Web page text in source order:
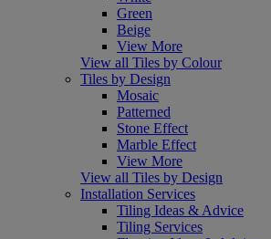
Green
Beige
View More
View all Tiles by Colour
Tiles by Design
Mosaic
Patterned
Stone Effect
Marble Effect
View More
View all Tiles by Design
Installation Services
Tiling Ideas & Advice
Tiling Services